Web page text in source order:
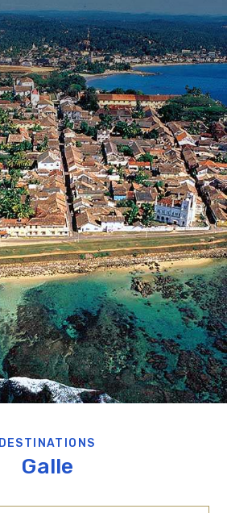
DESTINATIONS
Galle